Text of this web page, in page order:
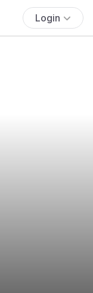
Login